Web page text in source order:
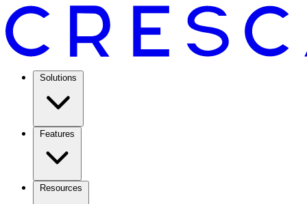
Solutions
Features
Resources